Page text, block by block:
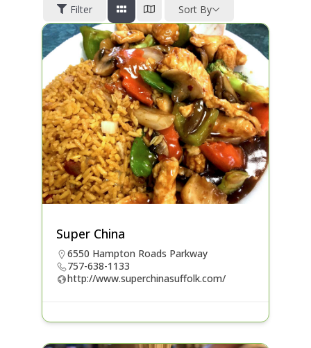
Filter
Sort By
Super China
6550 Hampton Roads Parkway
757-638-1133
http://www.superchinasuffolk.com/